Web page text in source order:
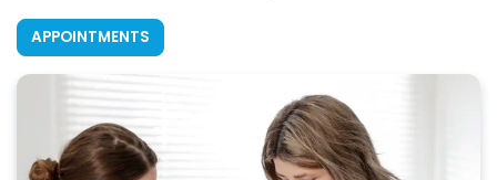
APPOINTMENTS